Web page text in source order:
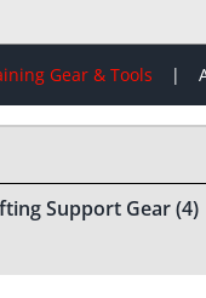
Gear & Tools
Support Gear(4)